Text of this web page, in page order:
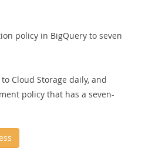
policy in BigQuery to seven
Cloud Storage daily, and
policy that has a seven-